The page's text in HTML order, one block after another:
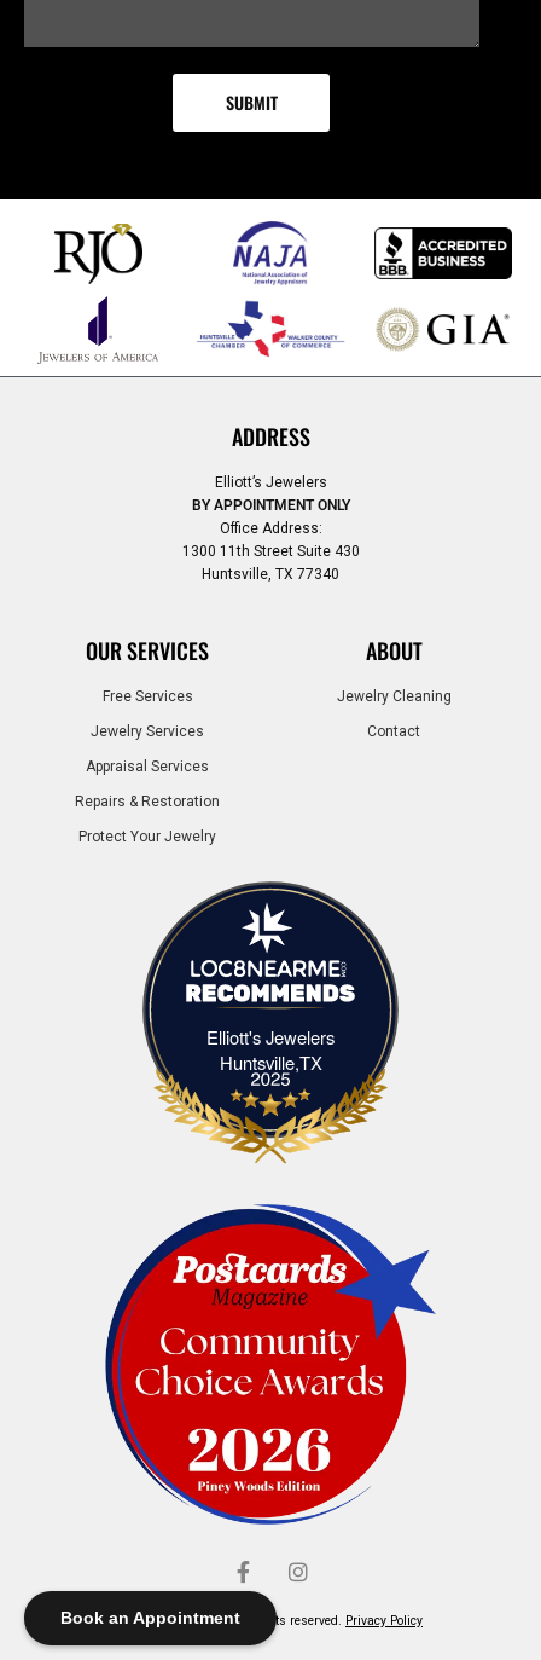
Book an Appointment
ADDRESS
Elliott’s Jewelers
BY APPOINTMENT ONLY
Office Address:
1300 11th Street Suite 430
Huntsville, TX 77340
OUR SERVICES
Free Services
Jewelry Services
Appraisal Services
Repairs & Restoration
Protect Your Jewelry
ABOUT
Jewelry Cleaning
Contact
Elliott's Jewelers
Huntsville,TXElliott's Jewelers Huntsville,TX
© Elliott's Jewelers. All rights reserved. Privacy Policy